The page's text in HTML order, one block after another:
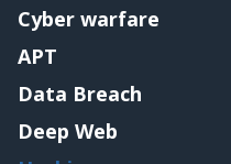
Cyber warfare
APT
Data Breach
Deep Web